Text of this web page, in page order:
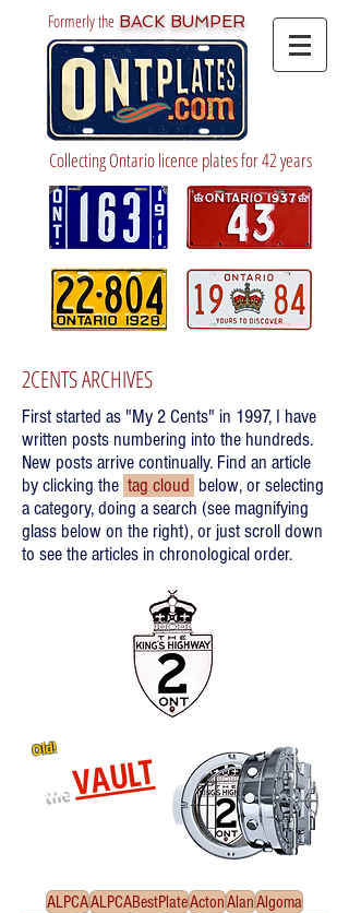
Formerly the BACK BUMPER
Collecting Ontario licence plates for 42 years
2CENTS ARCHIVES
First started as "My 2 Cents" in 1997, I have
written posts numbering into the hundreds.
New posts arrive continually. Find an article
by clicking the tag cloud below, or selecting
a category, doing a search (see magnifying
glass below on the right), or just scroll down
to see the articles in chronological order.
Old!
theVAULT
ALPCAALPCABestPlateActonAlanAlgoma